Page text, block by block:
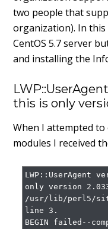
two people that
organization). In this
CentOS 5.7 server
and installing the
this is only
When I attempted
modules I received
LWP::UserAgent
only version
/usr/lib/perl5/
line 3.
BEGIN failed--